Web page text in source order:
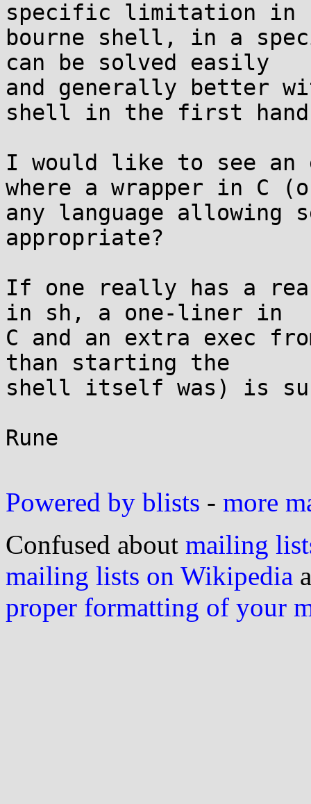
specific limitation in
bourne shell, in a
can be solved easily
and generally better
shell in the first
I would like to see an
where a wrapper in C
any language
appropriate?
If one really has a
in sh, a one-liner in
C and an extra exec
than starting the
shell itself was) is
Rune
Powered by blists - more
Confused about mailing
mailing lists on Wikipedia
proper formatting of your